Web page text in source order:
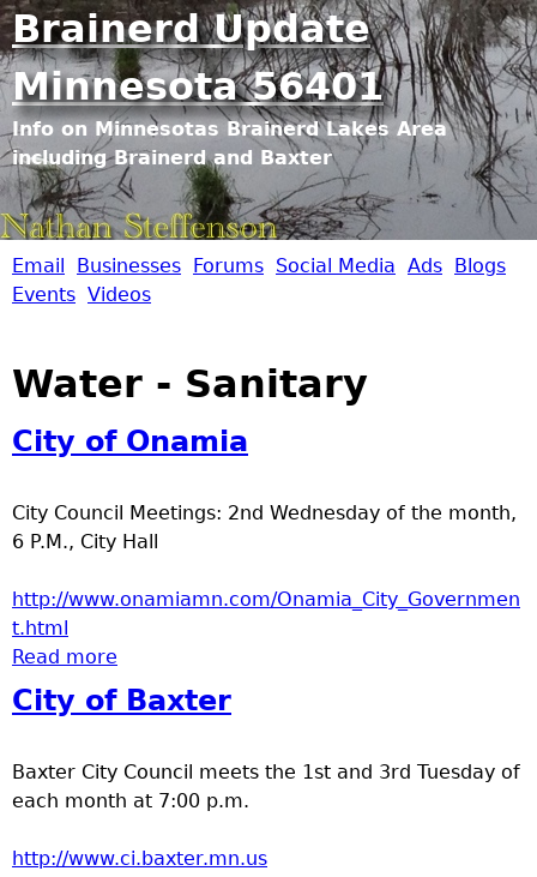
Jump to navigation
Brainerd Update
Minnesota 56401
Info on Minnesotas Brainerd Lakes Area
including Brainerd and Baxter
B
a
i
n
r
d
o
p
Email Businesses Forums Social Media Ads Blogs
Events Videos
Water - Sanitary
City of Onamia
City Council Meetings: 2nd Wednesday of the month,
6 P.M., City Hall
http://www.onamiamn.com/Onamia_City_Governmen
t.html
Read more
City of Baxter
Baxter City Council meets the 1st and 3rd Tuesday of
each month at 7:00 p.m.
http://www.ci.baxter.mn.us